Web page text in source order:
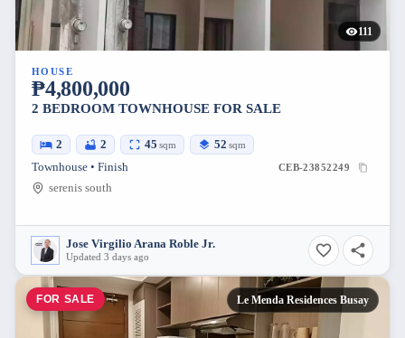
111
HOUSE
₱4,800,000
2 BEDROOM TOWNHOUSE FOR SALE
2 2 45 sqm 52 sqm
Townhouse • Finish CEB-23852249
serenis south
Jose Virgilio Arana Roble Jr.
Updated 3 days ago
FOR SALE Le Menda Residences Busay